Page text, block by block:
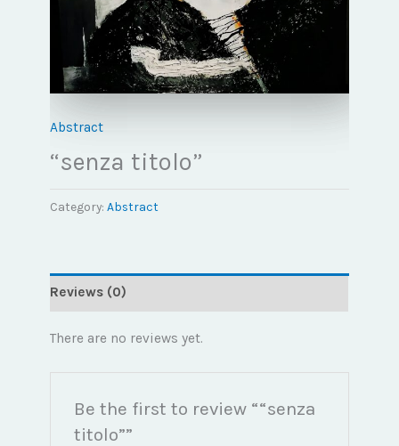
Abstract
“senza titolo”
Category:Abstract
Reviews (0)
There are no reviews yet.
Be the first to review ““senza
titolo””